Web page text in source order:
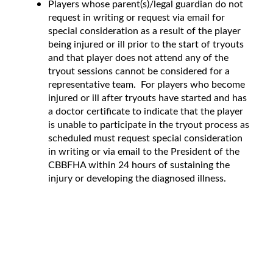
Players whose parent(s)/legal guardian do not
request in writing or request via email for
special consideration as a result of the player
being injured or ill prior to the start of tryouts
and that player does not attend any of the
tryout sessions cannot be considered for a
representative team. For players who become
injured or ill after tryouts have started and has
a doctor certificate to indicate that the player
is unable to participate in the tryout process as
scheduled must request special consideration
in writing or via email to the President of the
CBBFHA within 24 hours of sustaining the
injury or developing the diagnosed illness.